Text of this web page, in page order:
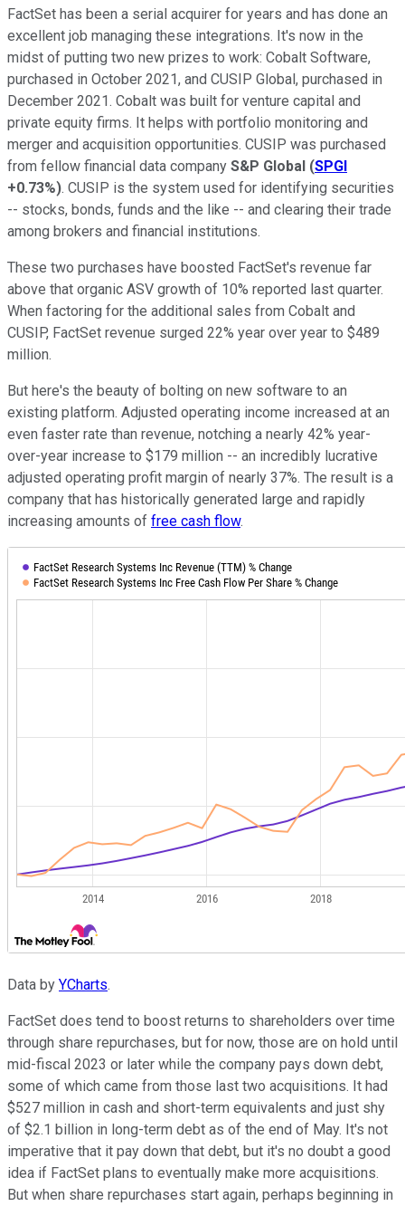
FactSet has been a serial acquirer for years and has done an
excellent job managing these integrations. It's now in the
midst of putting two new prizes to work: Cobalt Software,
purchased in October 2021, and CUSIP Global, purchased in
December 2021. Cobalt was built for venture capital and
private equity firms. It helps with portfolio monitoring and
merger and acquisition opportunities. CUSIP was purchased
from fellow financial data company S&P Global (SPGI
+0.73%). CUSIP is the system used for identifying securities
-- stocks, bonds, funds and the like -- and clearing their trade
among brokers and financial institutions.
These two purchases have boosted FactSet's revenue far
above that organic ASV growth of 10% reported last quarter.
When factoring for the additional sales from Cobalt and
CUSIP, FactSet revenue surged 22% year over year to $489
million.
But here's the beauty of bolting on new software to an
existing platform. Adjusted operating income increased at an
even faster rate than revenue, notching a nearly 42% year-
over-year increase to $179 million -- an incredibly lucrative
adjusted operating profit margin of nearly 37%. The result is a
company that has historically generated large and rapidly
increasing amounts of free cash flow.
Data by YCharts.
FactSet does tend to boost returns to shareholders over time
through share repurchases, but for now, those are on hold until
mid-fiscal 2023 or later while the company pays down debt,
some of which came from those last two acquisitions. It had
$527 million in cash and short-term equivalents and just shy
of $2.1 billion in long-term debt as of the end of May. It's not
imperative that it pay down that debt, but it's no doubt a good
idea if FactSet plans to eventually make more acquisitions.
But when share repurchases start again, perhaps beginning in